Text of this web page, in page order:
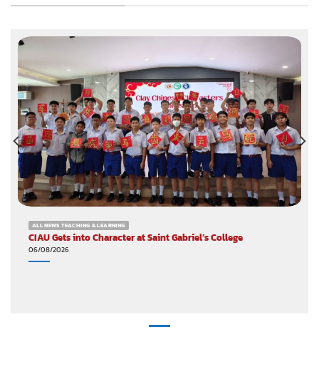
ALL NEWS TEACHING & LEARNING
CIAU Gets into Character at Saint Gabriel’s College
06/08/2026